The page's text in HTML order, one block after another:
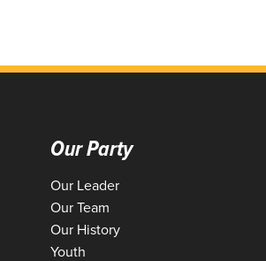
Our Party
Our Leader
Our Team
Our History
Youth